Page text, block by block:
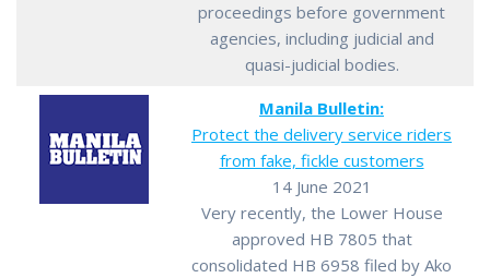
proceedings before government
agencies, including judicial and
quasi-judicial bodies.
Manila Bulletin:
Protect the delivery service riders
from fake, fickle customers
14 June 2021
Very recently, the Lower House
approved HB 7805 that
consolidated HB 6958 filed by Ako